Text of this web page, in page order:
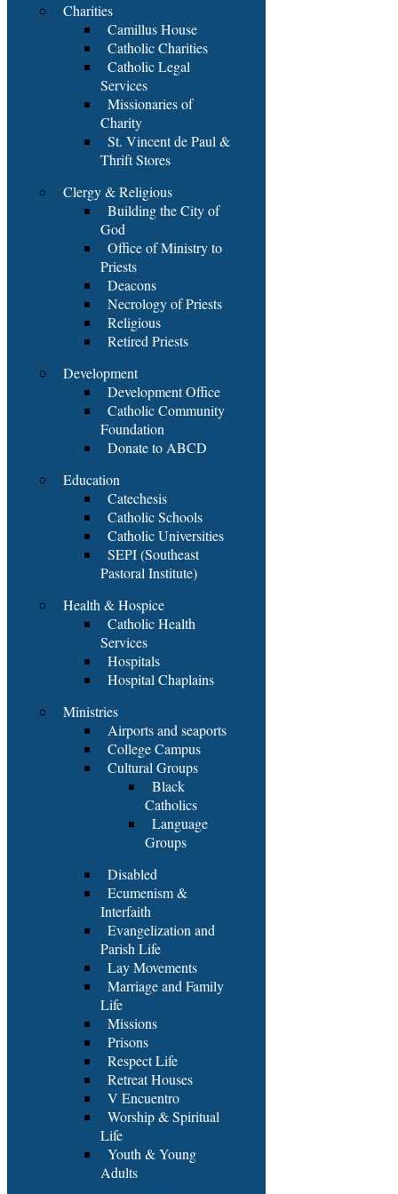
Charities
Camillus House
Catholic Charities
Catholic Legal
Services
Missionaries of
Charity
St. Vincent de Paul &
Thrift Stores
Clergy & Religious
Building the City of
God
Office of Ministry to
Priests
Deacons
Necrology of Priests
Religious
Retired Priests
Development
Development Office
Catholic Community
Foundation
Donate to ABCD
Education
Catechesis
Catholic Schools
Catholic Universities
SEPI (Southeast
Pastoral Institute)
Health & Hospice
Catholic Health
Services
Hospitals
Hospital Chaplains
Ministries
Airports and seaports
College Campus
Cultural Groups
Black
Catholics
Language
Groups
Disabled
Ecumenism &
Interfaith
Evangelization and
Parish Life
Lay Movements
Marriage and Family
Life
Missions
Prisons
Respect Life
Retreat Houses
V Encuentro
Worship & Spiritual
Life
Youth & Young
Adults